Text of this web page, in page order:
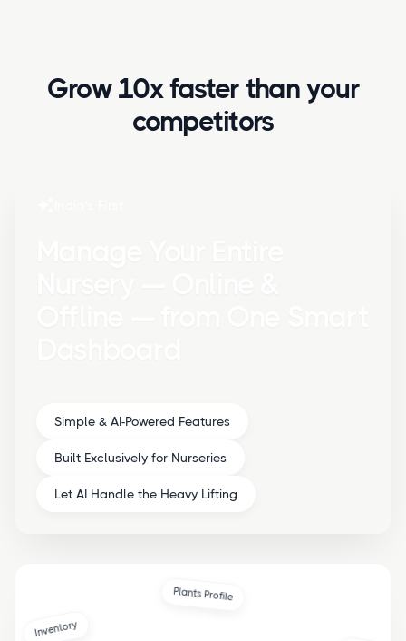
Grow 10x faster than your
competitors
Simple & AI-Powered Features
Built Exclusively for Nurseries
Let AI Handle the Heavy Lifting
Plants Profile
Inventory